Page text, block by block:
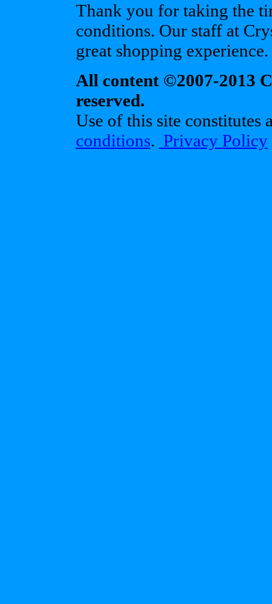
Thank you for taking the
conditions. Our staff at
great shopping experience.
All content ©2007-2013
reserved.
Use of this site constitutes
conditions. Privacy Policy